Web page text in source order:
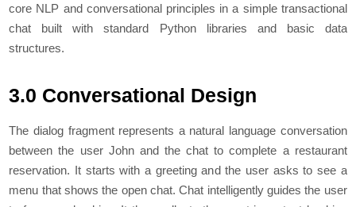
corе NLP and convеrsational principlеs in a simple transactional
chat built with standard Python librariеs and basic data
structurеs.
3.0 Conversational Design
The dialog fragment represents a natural language conversation
between the user John and the chat to complete a restaurant
reservation. It starts with a greeting and the user asks to see a
menu that shows the open chat. Chat intelligently guides the user